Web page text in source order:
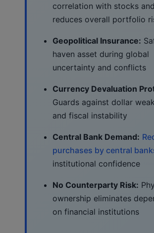
correlation with stocks
reduces overall portfolio
Geopolitical Insurance:
haven asset during global
uncertainty and conflicts
Currency Devaluation
Guards against dollar
and fiscal instability
Central Bank Demand:
purchases by central
institutional confidence
No Counterparty Risk:
ownership eliminates
on financial institutions